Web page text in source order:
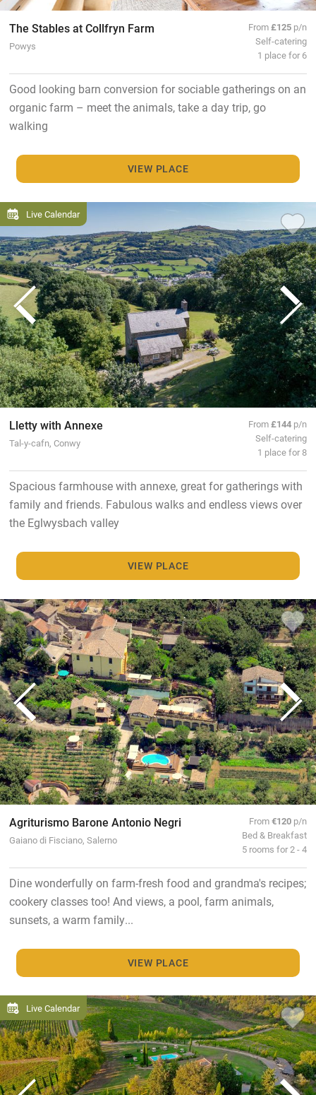
The Stables at Collfryn Farm
Powys
From£125 p/n
Self-catering
1 place for 6
Good looking barn conversion for sociable gatherings on an
organic farm – meet the animals, take a day trip, go
walking
VIEW PLACE
Live Calendar
Lletty with Annexe
Tal-y-cafn, Conwy
From£144 p/n
Self-catering
1 place for 8
Spacious farmhouse with annexe, great for gatherings with
family and friends. Fabulous walks and endless views over
the Eglwysbach valley
VIEW PLACE
Agriturismo Barone Antonio Negri
Gaiano di Fisciano, Salerno
From€120 p/n
Bed & Breakfast
5 rooms for 2 - 4
Dine wonderfully on farm-fresh food and grandma's recipes;
cookery classes too! And views, a pool, farm animals,
sunsets, a warm family...
VIEW PLACE
Live Calendar